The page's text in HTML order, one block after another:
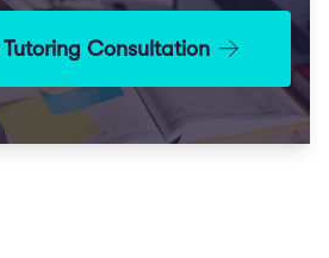
Tutoring Consultation